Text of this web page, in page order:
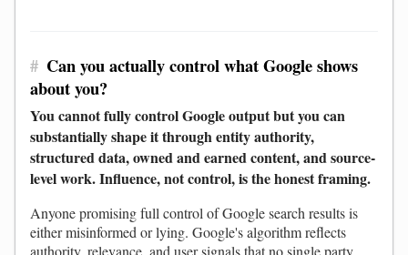
# Can you actually control what Google shows
about you?
You cannot fully control Google output but you can
substantially shape it through entity authority,
structured data, owned and earned content, and source-
level work. Influence, not control, is the honest framing.
Anyone promising full control of Google search results is
either misinformed or lying. Google's algorithm reflects
authority, relevance, and user signals that no single party